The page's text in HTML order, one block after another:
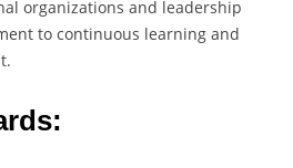
organizations and leadership
to continuous learning and